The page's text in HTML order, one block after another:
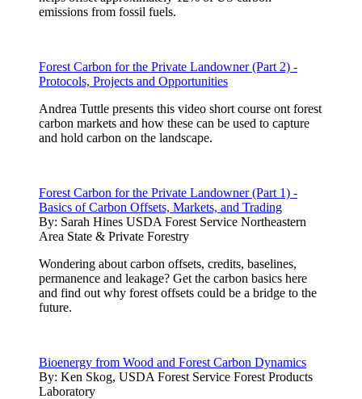
emissions from fossil fuels.
Forest Carbon for the Private Landowner (Part 2) -
Protocols, Projects and Opportunities
Andrea Tuttle presents this video short course ont forest
carbon markets and how these can be used to capture
and hold carbon on the landscape.
Forest Carbon for the Private Landowner (Part 1) -
Basics of Carbon Offsets, Markets, and Trading
By: Sarah Hines USDA Forest Service Northeastern
Area State & Private Forestry
Wondering about carbon offsets, credits, baselines,
permanence and leakage? Get the carbon basics here
and find out why forest offsets could be a bridge to the
future.
Bioenergy from Wood and Forest Carbon Dynamics
By: Ken Skog, USDA Forest Service Forest Products
Laboratory